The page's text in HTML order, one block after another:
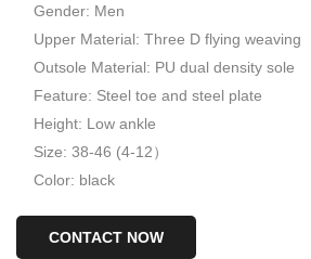
Gender: Men
Upper Material: Three D flying weaving
Outsole Material: PU dual density sole
Feature: Steel toe and steel plate
Height: Low ankle
Size: 38-46 (4-12）
Color: black
CONTACT NOW